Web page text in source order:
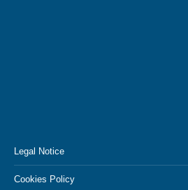
Legal Notice
Cookies Policy